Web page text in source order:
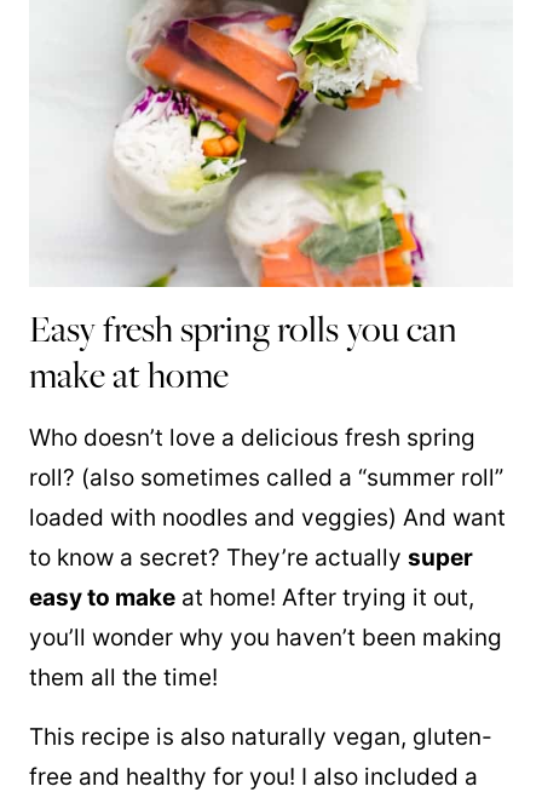
Easy fresh spring rolls you can
make at home
Who doesn’t love a delicious fresh spring
roll? (also sometimes called a “summer roll”
loaded with noodles and veggies) And want
to know a secret? They’re actually super
easy to make at home! After trying it out,
you’ll wonder why you haven’t been making
them all the time!
This recipe is also naturally vegan, gluten-
free and healthy for you! I also included a